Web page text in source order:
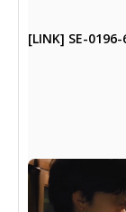
[LINK] SE-0196-